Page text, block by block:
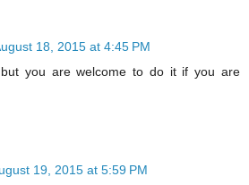
18, 2015 at 4:45 PM
you are welcome to do it if you are
19, 2015 at 5:59 PM